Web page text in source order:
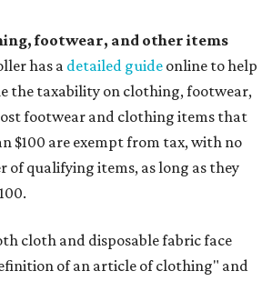
footwear, and other items
has a detailed guide online to help
the taxability on clothing, footwear,
footwear and clothing items that
$100 are exempt from tax, with no
of qualifying items, as long as they
cloth and disposable fabric face
of an article of clothing" and